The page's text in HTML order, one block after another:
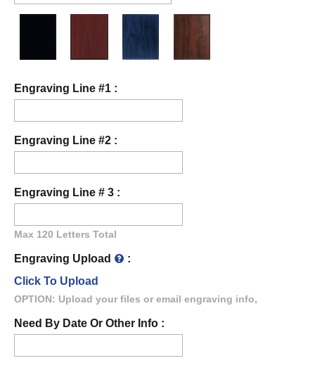
Engraving Line #1 :
Engraving Line #2 :
Engraving Line # 3 :
Max 120 Letters Total
Engraving Upload
:
Click To Upload
OPTION: Upload your files or email engraving info,
Need By Date Or Other Info :